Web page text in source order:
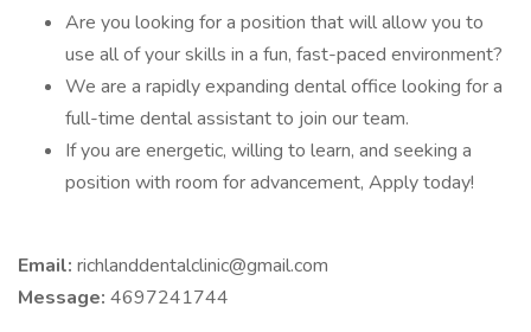
Are you looking for a position that will allow you to
use all of your skills in a fun, fast-paced environment?
We are a rapidly expanding dental office looking for a
full-time dental assistant to join our team.
If you are energetic, willing to learn, and seeking a
position with room for advancement, Apply today!
Email: richlanddentalclinic@gmail.com
Message: 4697241744